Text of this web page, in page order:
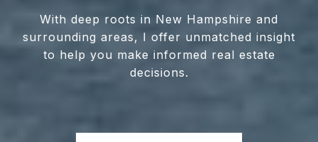
With deep roots in New Hampshire and
surrounding areas, I offer unmatched insight
to help you make informed real estate
decisions.